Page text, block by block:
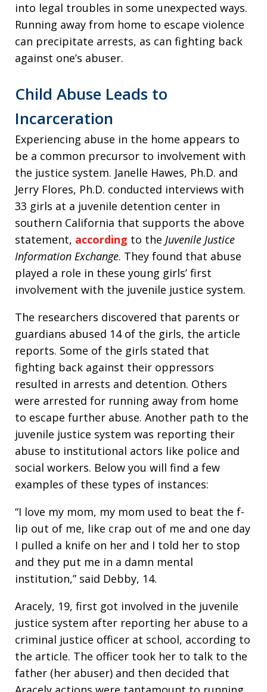
into legal troubles in some unexpected ways.
Running away from home to escape violence
can precipitate arrests, as can fighting back
against one’s abuser.
Child Abuse Leads to
Incarceration
Experiencing abuse in the home appears to
be a common precursor to involvement with
the justice system. Janelle Hawes, Ph.D. and
Jerry Flores, Ph.D. conducted interviews with
33 girls at a juvenile detention center in
southern California that supports the above
statement, according to the Juvenile Justice
Information Exchange. They found that abuse
played a role in these young girls’ first
involvement with the juvenile justice system.
The researchers discovered that parents or
guardians abused 14 of the girls, the article
reports. Some of the girls stated that
fighting back against their oppressors
resulted in arrests and detention. Others
were arrested for running away from home
to escape further abuse. Another path to the
juvenile justice system was reporting their
abuse to institutional actors like police and
social workers. Below you will find a few
examples of these types of instances:
“I love my mom, my mom used to beat the f-
lip out of me, like crap out of me and one day
I pulled a knife on her and I told her to stop
and they put me in a damn mental
institution,” said Debby, 14.
Aracely, 19, first got involved in the juvenile
justice system after reporting her abuse to a
criminal justice officer at school, according to
the article. The officer took her to talk to the
father (her abuser) and then decided that